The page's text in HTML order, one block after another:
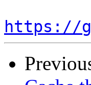
https://